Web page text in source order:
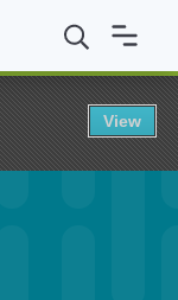
Memorial
View